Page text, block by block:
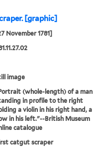
[graphic]
November 1781]
image
(whole-length) of a man
in profile to the right
a violin in his right hand, a
in his left."--British Museum
catalogue
catgut scraper